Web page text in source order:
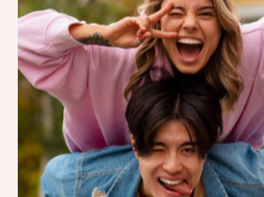
compact yet strong lock to
Benefits of Using This
Provides peace of mind
go.
Easy-to-set password
Portable design allows